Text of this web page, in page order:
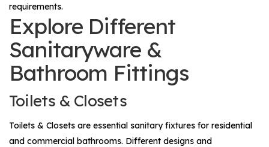
requirements.
Explore Different
Sanitaryware &
Bathroom Fittings
Toilets & Closets
Toilets & Closets are essential sanitary fixtures for residential
and commercial bathrooms. Different designs and